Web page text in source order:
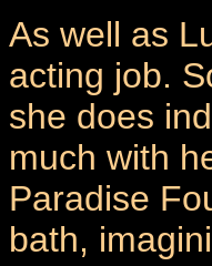
As well as
acting job.
she does
much with
Paradise
bath,